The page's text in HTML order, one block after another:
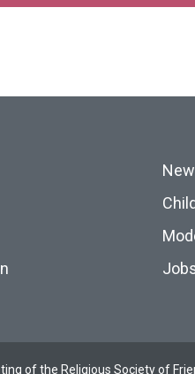
of the Religious Society of